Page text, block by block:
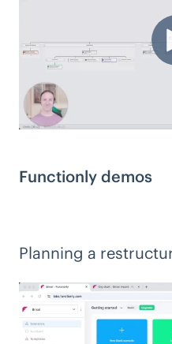
Functionly demos
Planning a